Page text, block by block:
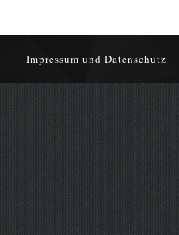
Impressum und Datenschutz